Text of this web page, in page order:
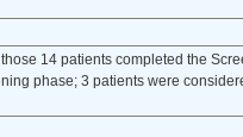
14 patients completed the
phase; 3 patients were